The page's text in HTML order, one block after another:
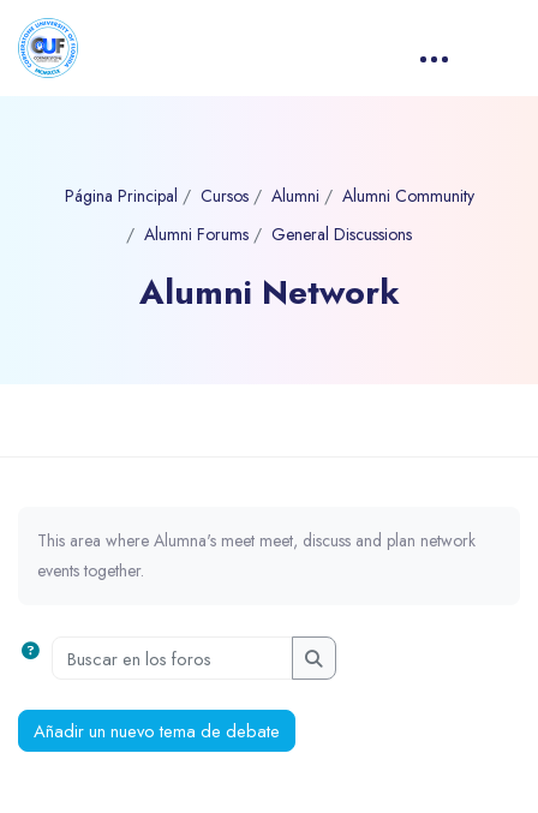
Página Principal Cursos Alumni
Alumni Community
Alumni Forums
General Discussions
Alumni Network
This area where Alumna's meet meet, discuss and plan network
events together.
Buscar en los foros
Buscar en los foros
Añadir un nuevo tema de debate